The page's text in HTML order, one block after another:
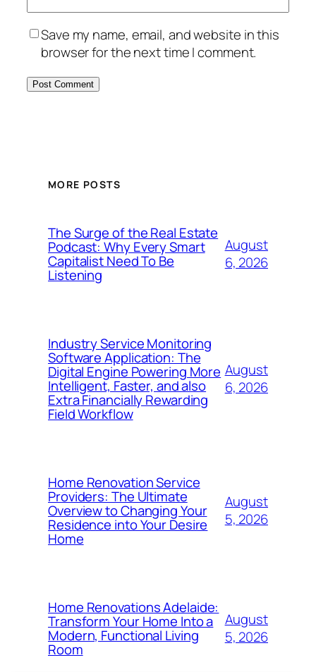
Save my name, email, and website in this
browser for the next time I comment.
MORE POSTS
The Surge of the Real Estate
Podcast: Why Every Smart
Capitalist Need To Be
Listening
August
6, 2026
Industry Service Monitoring
Software Application: The
Digital Engine Powering More
Intelligent, Faster, and also
Extra Financially Rewarding
Field Workflow
August
6, 2026
Home Renovation Service
Providers: The Ultimate
Overview to Changing Your
Residence into Your Desire
Home
August
5, 2026
Home Renovations Adelaide:
Transform Your Home Into a
Modern, Functional Living
Room
August
5, 2026